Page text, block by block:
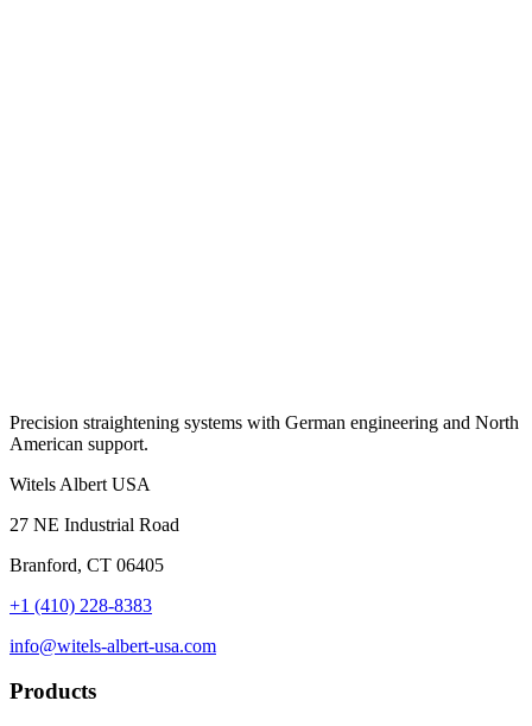
Precision straightening systems with German engineering and North
American support.
Witels Albert USA
27 NE Industrial Road
Branford, CT 06405
+1 (410) 228-8383
info@witels-albert-usa.com
Products